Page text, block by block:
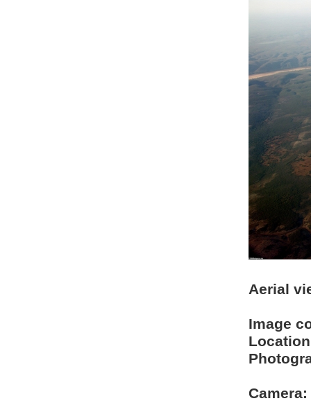
Aerial
Image
Camera: